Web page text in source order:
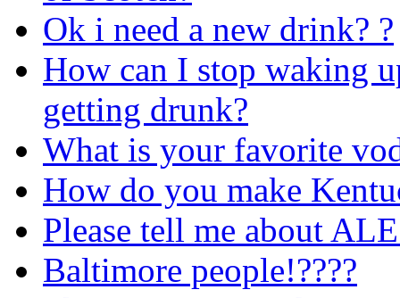
Ok i need a new drink? ?
How can I stop waking
getting drunk?
What is your favorite
How do you make
Please tell me about
Baltimore people!????